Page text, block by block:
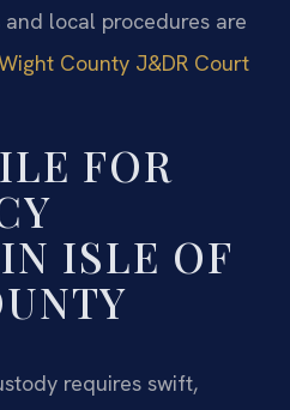
local procedures are
County J&DR Court
FOR
ISLE OF
requires swift,